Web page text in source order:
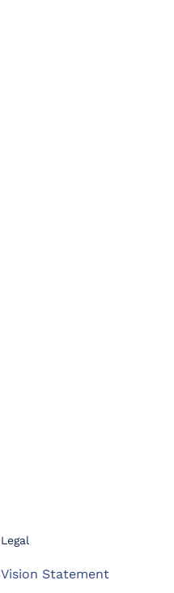
Legal
Vision Statement